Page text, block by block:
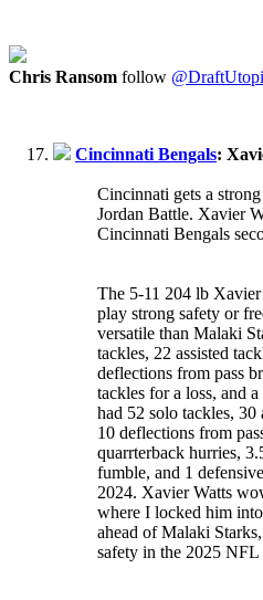
Chris Ransom follow
Cincinnati Bengals:
Cincinnati gets a
Jordan Battle. Xavier
Cincinnati Bengals
The 5-11 204 lb
play strong safety or
versatile than Malaki
tackles, 22 assisted
deflections from pass
tackles for a loss, and
had 52 solo tackles, 30
10 deflections from
quarrterback hurries,
fumble, and 1
2024. Xavier Watts
where I locked him
ahead of Malaki
safety in the 2025 NFL